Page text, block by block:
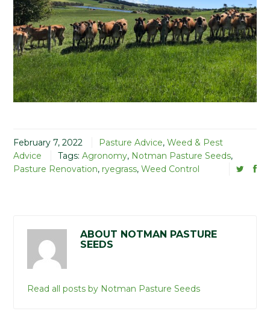
February 7, 2022 Pasture Advice, Weed & Pest
Advice
Tags: Agronomy, Notman Pasture Seeds,
Pasture Renovation, ryegrass, Weed Control
ABOUT NOTMAN PASTURE
SEEDS
Read all posts by Notman Pasture Seeds